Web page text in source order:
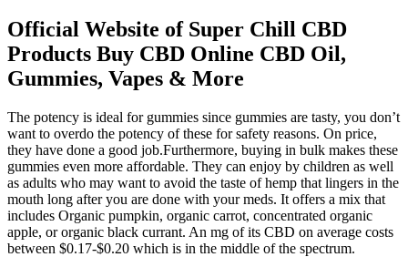
Official Website of Super Chill CBD
Products Buy CBD Online CBD Oil,
Gummies, Vapes & More
The potency is ideal for gummies since gummies are tasty, you don’t
want to overdo the potency of these for safety reasons. On price,
they have done a good job.Furthermore, buying in bulk makes these
gummies even more affordable. They can enjoy by children as well
as adults who may want to avoid the taste of hemp that lingers in the
mouth long after you are done with your meds. It offers a mix that
includes Organic pumpkin, organic carrot, concentrated organic
apple, or organic black currant. An mg of its CBD on average costs
between $0.17-$0.20 which is in the middle of the spectrum.